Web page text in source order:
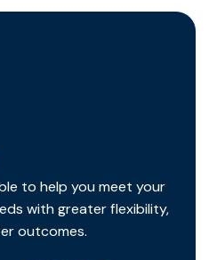
to help you meet your
with greater flexibility,
outcomes.